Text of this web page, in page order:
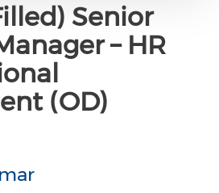
Senior
– HR
(OD)